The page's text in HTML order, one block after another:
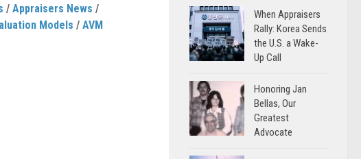
/ Appraisers News /
Models / AVM
When Appraisers
Rally: Korea Sends
the U.S. a Wake-
Up Call
Honoring Jan
Bellas, Our
Greatest
Advocate